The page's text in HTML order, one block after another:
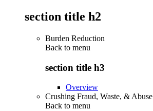
section title h2
Burden Reduction
Back to menu
section title h3
Overview
Crushing Fraud, Waste, & Abuse
Back to menu